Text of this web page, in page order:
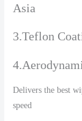
Asia
3.Teflon
Delivers the best
speed